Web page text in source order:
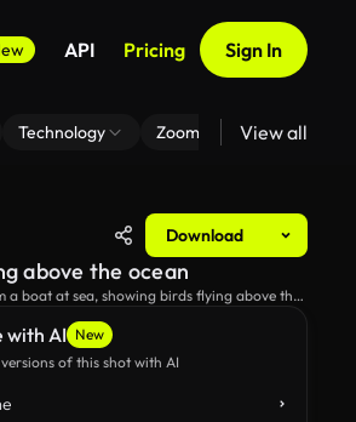
API Pricing Sign In
Technology Zoom Virtual Backgrounds
View all
Download
with AI
New
of this shot with AI
above the ocean
a boat at sea, showing birds flying above the